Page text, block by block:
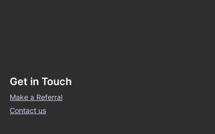
Get in Touch
Make a Referral
Contact us